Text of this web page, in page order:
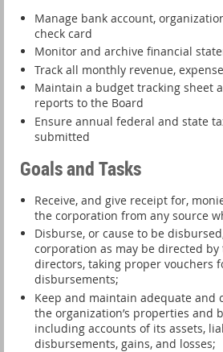
Manage bank account,
check card
Monitor and archive financial
Track all monthly revenue,
Maintain a budget tracking sheet
reports to the Board
Ensure annual federal and state
submitted
Goals and Tasks
Receive, and give receipt for,
the corporation from any source
Disburse, or cause to be
corporation as may be directed
directors, taking proper vouchers
disbursements;
Keep and maintain adequate and
the organization’s properties and
including accounts of its assets,
disbursements, gains, and losses;